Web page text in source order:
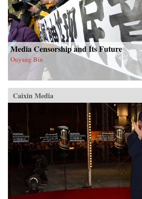
Media Censorship and Its Future
Ouyang Bin
Caixin Media